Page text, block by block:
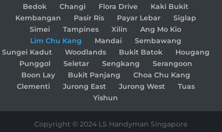
Bedok
Changi Flora Drive
Kaki Bukit
Kembangan
Pasir Ris Payar Lebar
Siglap
Simei
Tampines Xilin
Ang Mo Kio
Lim Chu Kang
Mandai
Sembawang
Sungei Kadut
Woodlands Bukit Batok
Hougang
Punggol
Seletar Sengkang
Serangoon
Boon Lay
Bukit Panjang
Choa Chu Kang
Clementi
Jurong East Jurong West
Tuas
Yishun
Copyright © 2024 LS Handyman Singapore